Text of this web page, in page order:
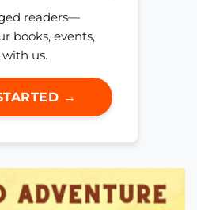
readers—
books, events,
with us.
→